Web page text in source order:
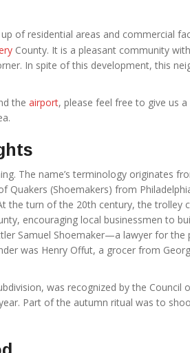
of residential areas and commercial
County. It is a pleasant community
In spite of this development, this
the airport, please feel free to give us
The name’s terminology originates
Quakers (Shoemakers) from
the turn of the 20th century, the
encouraging local businessmen to
Samuel Shoemaker—a lawyer for the
was Henry Offut, a grocer from
was recognized by the Council
Part of the autumn ritual was to